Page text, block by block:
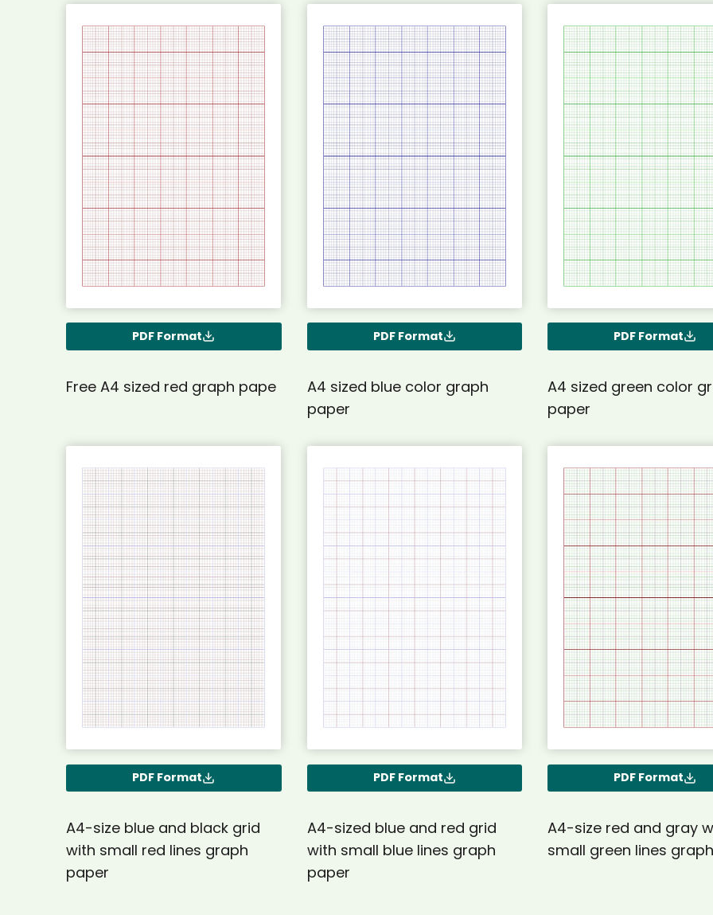
PDF Format
Free A4 sized red graph pape
PDF Format
A4 sized blue color graph
paper
PDF Format
A4 sized green color
paper
PDF Format
A4-size blue and black grid
with small red lines graph
paper
PDF Format
A4-sized blue and red grid
with small blue lines graph
paper
PDF Format
A4-size red and gray
small green lines